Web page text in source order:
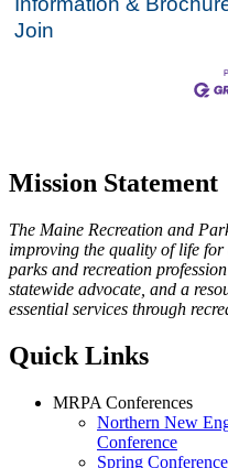
Join
Mission Statement
The Maine Recreation and
improving the quality of life
parks and recreation
statewide advocate, and a
essential services through
Quick Links
MRPA Conferences
Northern New
Conference
Spring Conference